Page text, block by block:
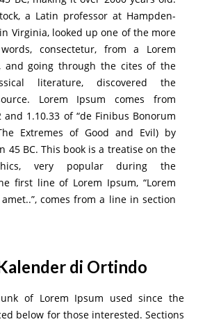
a Latin professor at Hampden-
Virginia, looked up one of the more
consectetur, from a Lorem
and going through the cites of the
literature, discovered the
Lorem Ipsum comes from
and 1.10.33 of “de Finibus Bonorum
Extremes of Good and Evil) by
45 BC. This book is a treatise on the
very popular during the
first line of Lorem Ipsum, “Lorem
comes from a line in section
di Ortindo
of Lorem Ipsum used since the
below for those interested. Sections